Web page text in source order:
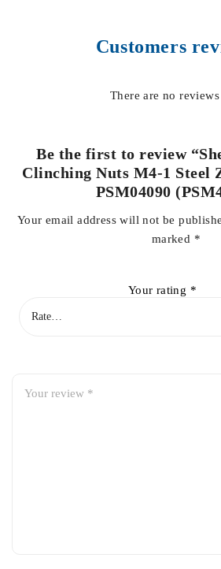
Customers
There are no
Be the first to review
Clinching Nuts M4-1 Steel
PSM04090
Your email address will not be
marked *
Your rating *